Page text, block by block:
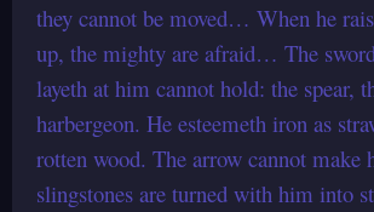
they cannot be moved… When he
up, the mighty are afraid… The
layeth at him cannot hold: the spear,
harbergeon. He esteemeth iron as
rotten wood. The arrow cannot make
slingstones are turned with him into